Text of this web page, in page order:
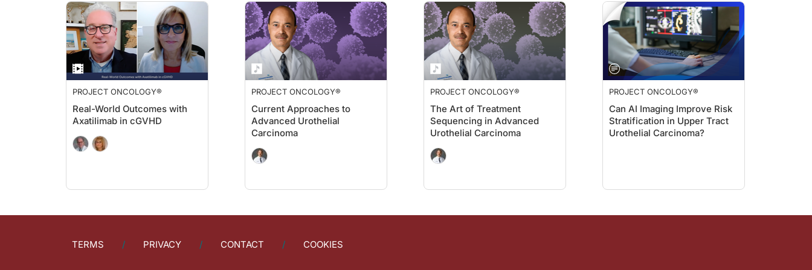
Dr. Turck:
Now, looking at technology’s role in this space, would you walk us through how telehealth, remote monitoring, and even mobile labs are shaping how we provide long-term care for patients who receive CAR T-cell
Dr. Bezerra:
So I think that telehealth may allow patients that live far from CAR T centers to at least have a discussion with CAR T doctors about what's CAR T, the benefits, and the risks because this type of discussion might be
Another important point is the use of wearables that can track the vital signs when patients are being managed in an outpatient setting post CAR T; we can detect early signs of change in vital signs that can require the
Before we close, Dr. Bezerra, let's look ahead for just a moment. Could you tell us anything about upcoming emerging guidelines or consensus statements on the horizon that we should be aware of?
There is a lot of discussion in the transplant cell therapy society, hematology society, and oncologist society about both America and Europe putting together a guideline to have more uniform recommendations
Dr. Bezerra:
PROJECT ONCOLOGY®
Real-World Outcomes with
Axatilimab in cGVHD
PROJECT ONCOLOGY®
Current Approaches to
Advanced Urothelial
Carcinoma
PROJECT ONCOLOGY®
The Art of Treatment
Sequencing in Advanced
Urothelial Carcinoma
PROJECT ONCOLOGY®
Can AI Imaging Improve Risk
Stratification in Upper Tract
Urothelial Carcinoma?
TERMS PRIVACY CONTACT COOKIES